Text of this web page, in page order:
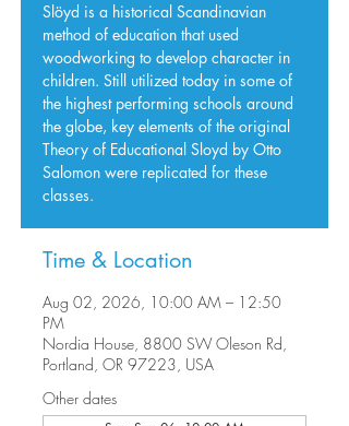
Slöyd is a historical Scandinavian
method of education that used
woodworking to develop character in
children. Still utilized today in some of
the highest performing schools around
the globe, key elements of the original
Theory of Educational Sloyd by Otto
Salomon were replicated for these
classes.
Time & Location
Aug 02, 2026, 10:00 AM – 12:50
PM
Nordia House, 8800 SW Oleson Rd,
Portland, OR 97223, USA
Other dates